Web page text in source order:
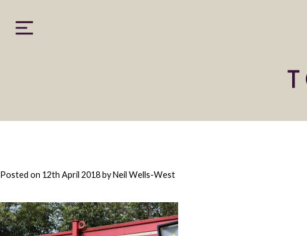
content
Posted on 12th April 2018byNeil Wells-West